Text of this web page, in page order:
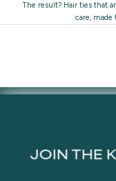
The result? Hair ties that
care, made
StoriesJOIN THE